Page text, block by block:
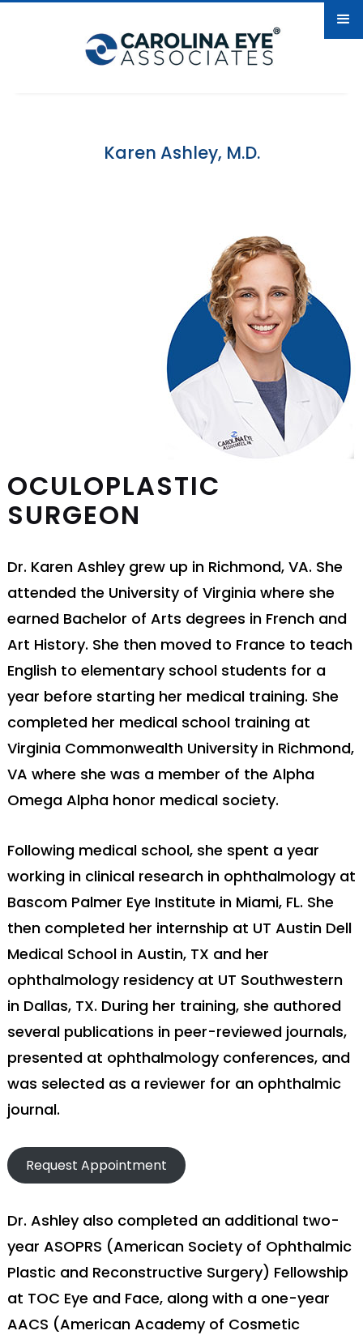
Karen Ashley, M.D.
OCULOPLASTIC
SURGEON
Dr. Karen Ashley grew up in Richmond, VA. She
attended the University of Virginia where she
earned Bachelor of Arts degrees in French and
Art History. She then moved to France to teach
English to elementary school students for a
year before starting her medical training. She
completed her medical school training at
Virginia Commonwealth University in Richmond,
VA where she was a member of the Alpha
Omega Alpha honor medical society.
Following medical school, she spent a year
working in clinical research in ophthalmology at
Bascom Palmer Eye Institute in Miami, FL. She
then completed her internship at UT Austin Dell
Medical School in Austin, TX and her
ophthalmology residency at UT Southwestern
in Dallas, TX. During her training, she authored
several publications in peer-reviewed journals,
presented at ophthalmology conferences, and
was selected as a reviewer for an ophthalmic
journal.
Request Appointment
Dr. Ashley also completed an additional two-
year ASOPRS (American Society of Ophthalmic
Plastic and Reconstructive Surgery) Fellowship
at TOC Eye and Face, along with a one-year
AACS (American Academy of Cosmetic